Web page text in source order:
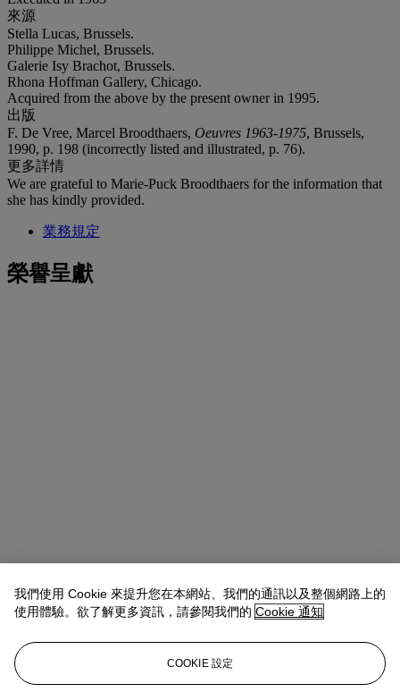
來源
Stella Lucas, Brussels.
Philippe Michel, Brussels.
Galerie Isy Brachot, Brussels.
Rhona Hoffman Gallery, Chicago.
Acquired from the above by the present owner in 1995.
出版
F. De Vree, Marcel Broodthaers, Oeuvres 1963-1975, Brussels,
1990, p. 198 (incorrectly listed and illustrated, p. 76).
更多詳情
We are grateful to Marie-Puck Broodthaers for the information that
she has kindly provided.
業務規定
榮譽呈獻
我們使用 Cookie 來提升您在本網站、我們的通訊以及整個網路上的
使用體驗。欲了解更多資訊，請參閱我們的 Cookie 通知
COOKIE 設定